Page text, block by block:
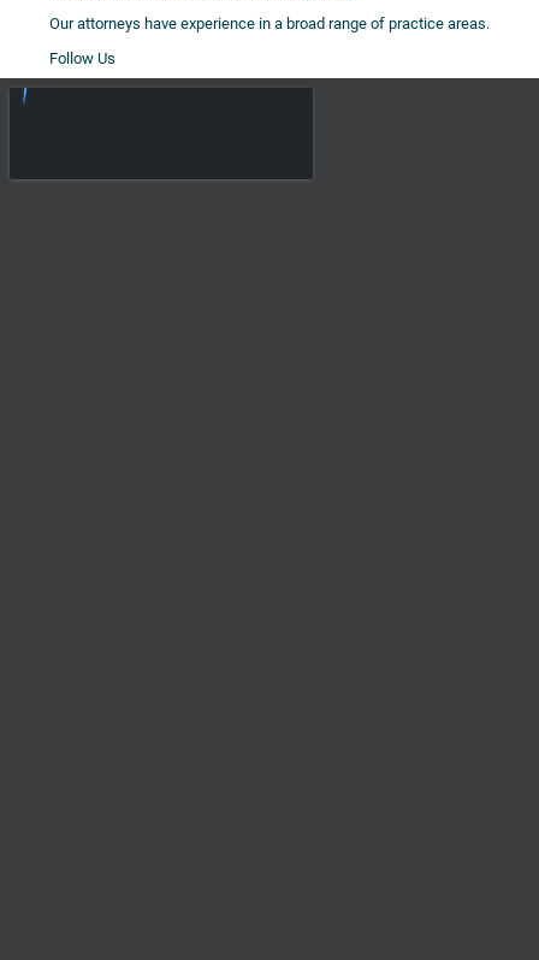
Our attorneys have experience in a broad range of practice areas.
Follow Us